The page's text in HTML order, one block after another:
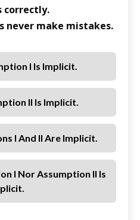
correctly.
never make mistakes.
I Is Implicit.
II Is Implicit.
I And II Are Implicit.
I Nor Assumption II Is